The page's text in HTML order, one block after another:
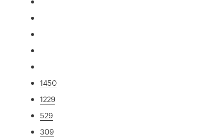
1450
1229
529
309